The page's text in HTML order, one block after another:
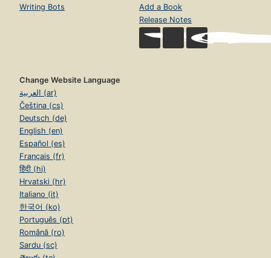
Writing Bots
Add a Book
Release Notes
Change Website Language
العربية (ar)
Čeština (cs)
Deutsch (de)
English (en)
Español (es)
Français (fr)
हिंदी (hi)
Hrvatski (hr)
Italiano (it)
한국어 (ko)
Português (pt)
Română (ro)
Sardu (sc)